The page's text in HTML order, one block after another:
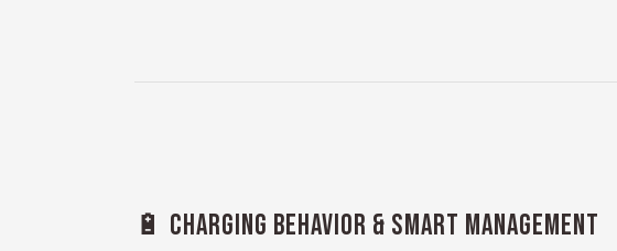
🔋 CHARGING BEHAVIOR & SMART MANAGEMENT